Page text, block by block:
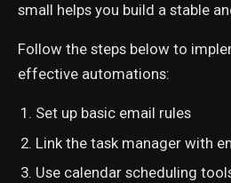
small helps you build a stable
Follow the steps below to
effective automations:
Set up basic email rules
Link the task manager with
Use calendar scheduling